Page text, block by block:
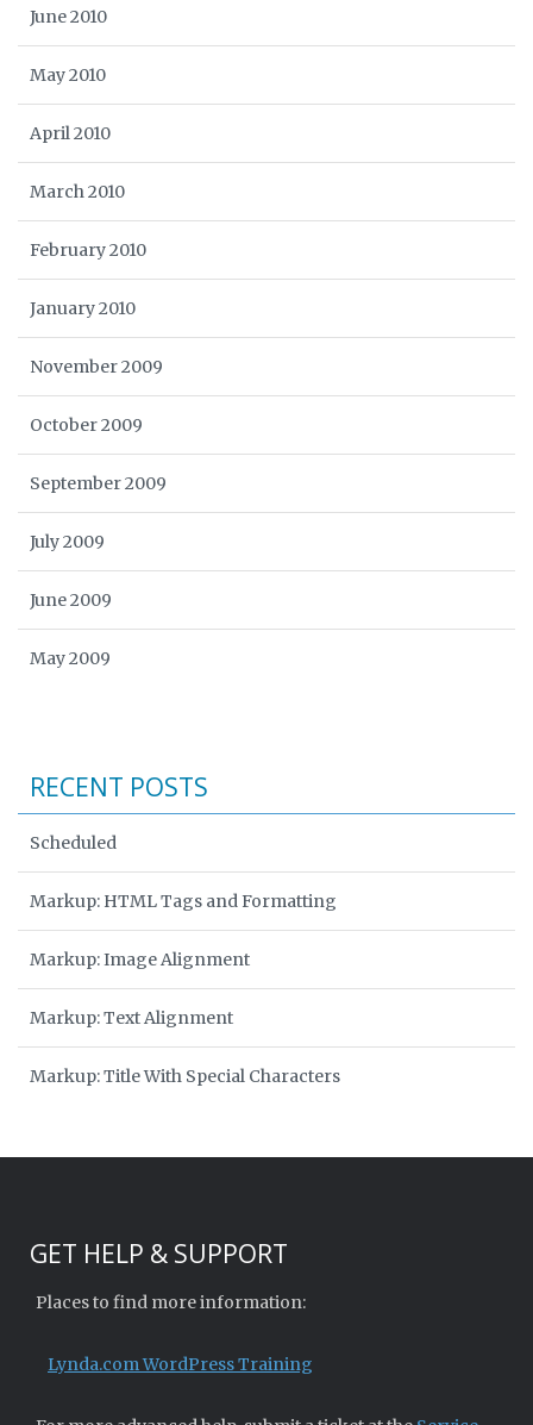
June 2010
May 2010
April 2010
March 2010
February 2010
January 2010
November 2009
October 2009
September 2009
July 2009
June 2009
May 2009
RECENT POSTS
Scheduled
Markup: HTML Tags and Formatting
Markup: Image Alignment
Markup: Text Alignment
Markup: Title With Special Characters
GET HELP & SUPPORT
Places to find more information:
Lynda.com WordPress Training